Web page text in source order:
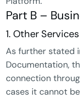
Part B –
1. Other
As further stated
Documentation,
connection
cases it cannot